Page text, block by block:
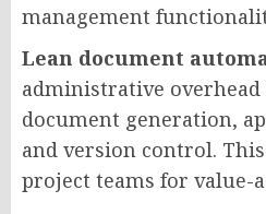
management
Lean document
administrative
document generation,
and version control.
project teams for value-